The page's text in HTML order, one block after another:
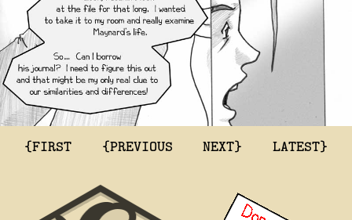
{FIRST {PREVIOUS NEXT} LATEST}